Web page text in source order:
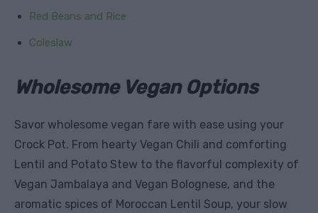
Red Beans and Rice
Coleslaw
Wholesome Vegan Options
Savor wholesome vegan fare with ease using your
Crock Pot. From hearty Vegan Chili and comforting
Lentil and Potato Stew to the flavorful complexity of
Vegan Jambalaya and Vegan Bolognese, and the
aromatic spices of Moroccan Lentil Soup, your slow